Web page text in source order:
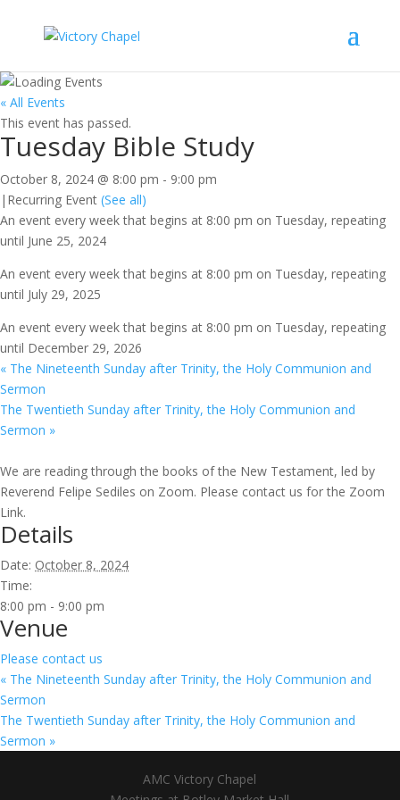
« All Events
This event has passed.
Tuesday Bible Study
October 8, 2024 @ 8:00 pm - 9:00 pm
| Recurring Event (See all)
An event every week that begins at 8:00 pm on Tuesday, repeating
until June 25, 2024
An event every week that begins at 8:00 pm on Tuesday, repeating
until July 29, 2025
An event every week that begins at 8:00 pm on Tuesday, repeating
until December 29, 2026
« The Nineteenth Sunday after Trinity, the Holy Communion and
Sermon
The Twentieth Sunday after Trinity, the Holy Communion and
Sermon »
We are reading through the books of the New Testament, led by
Reverend Felipe Sediles on Zoom. Please contact us for the Zoom
Link.
Details
Date: October 8, 2024
Time:
8:00 pm - 9:00 pm
Venue
Please contact us
« The Nineteenth Sunday after Trinity, the Holy Communion and
Sermon
The Twentieth Sunday after Trinity, the Holy Communion and
Sermon »
AMC Victory Chapel